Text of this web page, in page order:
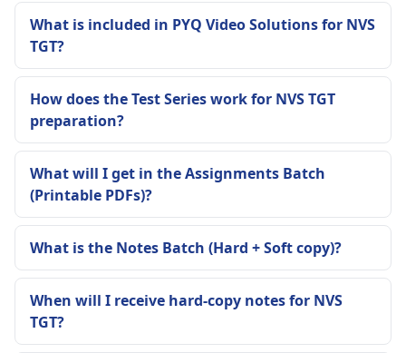
What is included in PYQ Video Solutions for NVS
TGT?
How does the Test Series work for NVS TGT
preparation?
What will I get in the Assignments Batch
(Printable PDFs)?
What is the Notes Batch (Hard + Soft copy)?
When will I receive hard-copy notes for NVS
TGT?